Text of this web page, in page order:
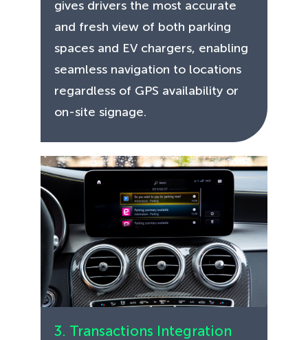
gives drivers the most accurate
and fresh view of both parking
spaces and EV chargers, enabling
seamless navigation to locations
regardless of GPS availability or
on-site signage.
3. Transactions Integration